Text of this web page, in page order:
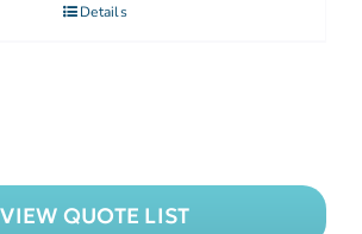
Details
VIEW QUOTE LIST